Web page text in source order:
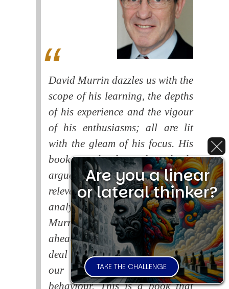
David Murrin dazzles us with the
scope of his learning, the depths
of his experience and the vigour
of his enthusiasms; all are lit
with the gleam of his focus. His
book is closely and tirelessly
argued and superbly and
relevantly illustrated, whilst his
analysis is lucid and vivid.
Murrin warns of the dangers
ahead if the human race fails to
deal with the consequences of
our systematic self-destructive
behaviour. This is a book that
Are you a linear
or lateral thinker?
TAKE THE CHALLENGE